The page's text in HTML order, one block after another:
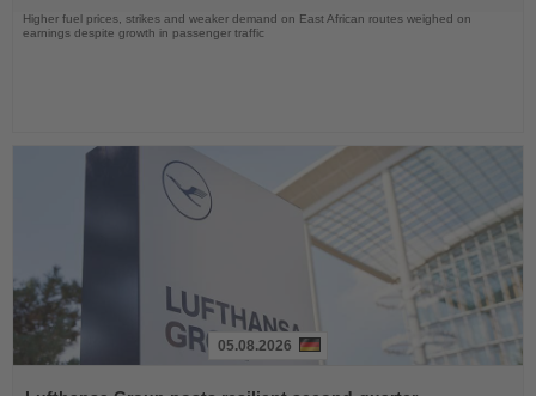
Higher fuel prices, strikes and weaker demand on East African routes weighed on
earnings despite growth in passenger traffic
05.08.2026